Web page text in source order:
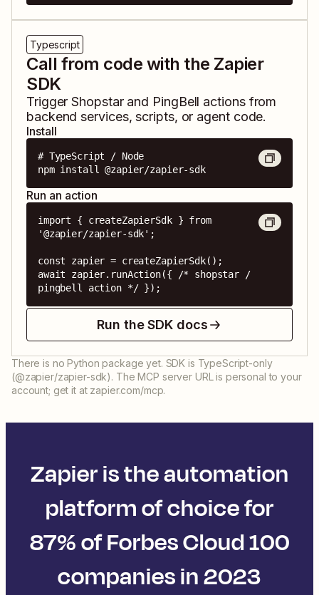
Typescript
Call from code with the Zapier
SDK
TriggerShopstarand PingBell actions from
backend services, scripts, or agent code.
Install
# TypeScript / Node
npm install @zapier/zapier-sdk
Run an action
import { createZapierSdk } from
'@zapier/zapier-sdk';
const zapier = createZapierSdk();
await zapier.runAction({ /* shopstar /
pingbell action */ });
Run the SDK docs
There is no Python package yet. SDK is TypeScript-only
(@zapier/zapier-sdk). The MCP server URL is personal to your
account; get it at zapier.com/mcp.
Zapier is the automation
platform of choice for
87% of Forbes Cloud 100
companies in 2023